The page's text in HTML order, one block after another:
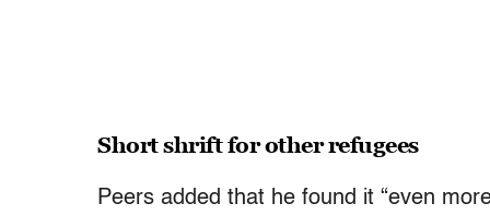
Short shrift for other refugees
Peers added that he found it “even